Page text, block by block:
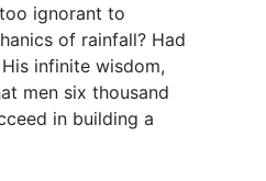
ignorant to
of rainfall? Had
infinite wisdom,
men six thousand
in building a